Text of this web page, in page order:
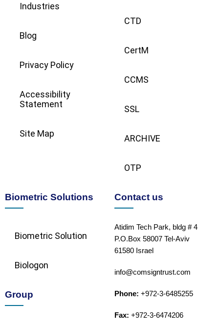
Industries
Blog
Privacy Policy
Accessibility
Statement
Site Map
CTD
CertM
CCMS
SSL
ARCHIVE
OTP
Biometric Solutions
Biometric Solution​
Biologon
Group
Contact us
Atidim Tech Park, bldg # 4
P.O.Box 58007 Tel-Aviv
61580 Israel
info@comsigntrust.com
Phone: +972-3-6485255
Fax: +972-3-6474206